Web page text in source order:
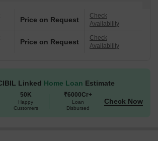
Price on Request
Check
Availability
Price on Request
Check
Availability
Linked Home Loan Estimate
50K
Happy
Customers
₹6000Cr+
Loan
Disbursed
Check Now